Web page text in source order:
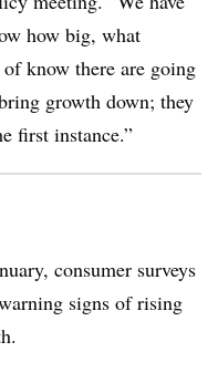
how big, what
know there are going
growth down; they
first instance.”
consumer surveys
signs of rising